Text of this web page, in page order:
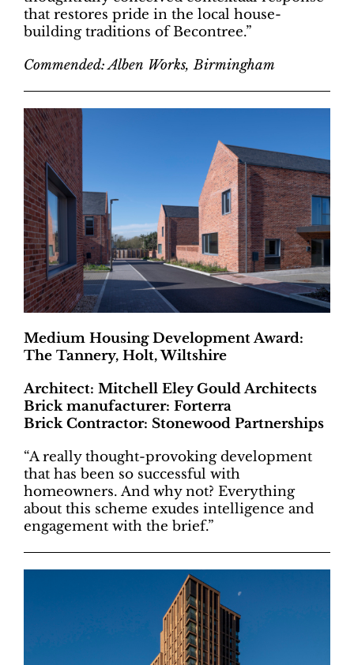
that restores pride in the local house-
building traditions of Becontree.”
Commended: Alben Works, Birmingham
Medium Housing Development Award:
The Tannery, Holt, Wiltshire
Architect: Mitchell Eley Gould Architects
Brick manufacturer: Forterra
Brick Contractor: Stonewood Partnerships
“A really thought-provoking development
that has been so successful with
homeowners. And why not? Everything
about this scheme exudes intelligence and
engagement with the brief.”